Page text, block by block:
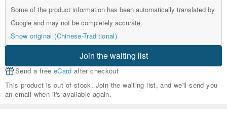
Some of the product information has been automatically translated by
Google and may not be completely accurate.
Show original (Chinese-Traditional)
Join the waiting list
Send a free eCard after checkout
This product is out of stock. Join the waiting list, and we'll send you
an email when it's available again.